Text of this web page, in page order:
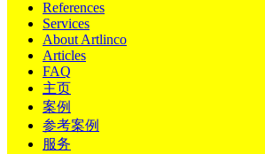
References
Services
About Artlinco
Articles
FAQ
主页
案例
参考案例
服务